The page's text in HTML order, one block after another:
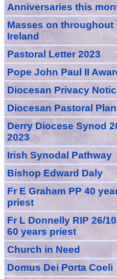
Anniversaries this
Masses on throughout
Ireland
Pastoral Letter 2023
Pope John Paul II
Diocesan Privacy
Diocesan Pastoral Plan
Derry Diocese Synod
2023
Irish Synodal Pathway
Bishop Edward Daly
Fr E Graham PP 40
priest
Fr L Donnelly RIP 26/
60 years priest
Church in Need
Domus Dei Porta Coeli